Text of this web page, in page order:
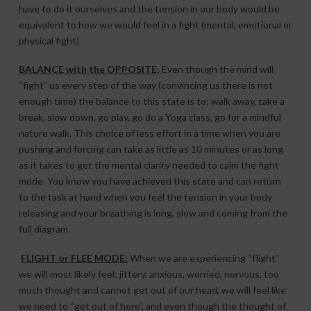
have to do it ourselves and the tension in our body would be
equivalent to how we would feel in a fight (mental, emotional or
physical fight)
BALANCE with the OPPOSITE; Even though the mind will
“fight” us every step of the way (convincing us there is not
enough time) the balance to this state is to; walk away, take a
break, slow down, go play, go do a Yoga class, go for a mindful
nature walk. This choice of less effort in a time when you are
pushing and forcing can take as little as 10 minutes or as long
as it takes to get the mental clarity needed to calm the fight
mode. You know you have achieved this state and can return
to the task at hand when you feel the tension in your body
releasing and your breathing is long, slow and coming from the
full diagram.
FLIGHT or FLEE MODE: When we are experiencing “flight”
we will most likely feel; jittery, anxious, worried, nervous, too
much thought and cannot get out of our head, we will feel like
we need to “get out of here”, and even though the thought of